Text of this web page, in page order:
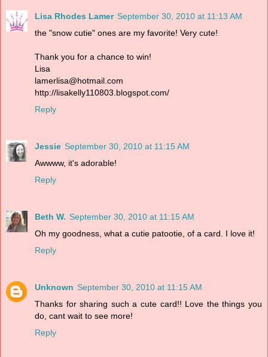
Lisa Rhodes Lamer September 30, 2010 at 11:13 AM
the "snow cutie" ones are my favorite! Very cute!
Thank you for a chance to win!
Lisa
lamerlisa@hotmail.com
http://lisakelly110803.blogspot.com/
Reply
Jessie September 30, 2010 at 11:15 AM
Awwww, it's adorable!
Reply
Beth W. September 30, 2010 at 11:15 AM
Oh my goodness, what a cutie patootie, of a card. I love it!
Reply
Unknown September 30, 2010 at 11:15 AM
Thanks for sharing such a cute card!! Love the things you
do, cant wait to see more!
Reply